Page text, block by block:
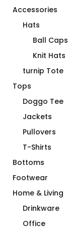
Accessories
Hats
Ball Caps
Knit Hats
turnip Tote
Tops
Doggo Tee
Jackets
Pullovers
T-Shirts
Bottoms
Footwear
Home & Living
Drinkware
Office